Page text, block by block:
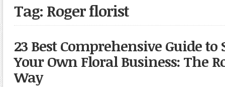
Tag: Roger florist
23 Best Comprehensive Guide
Your Own Floral Business: The
Way